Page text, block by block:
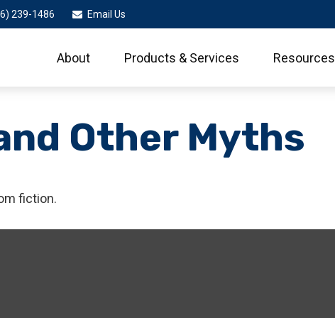
239-1486 Email Us
About Products & Services Resources
Other Myths
fiction.